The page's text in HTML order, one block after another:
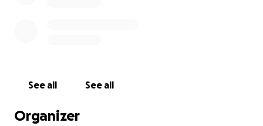
See all See all
Organizer